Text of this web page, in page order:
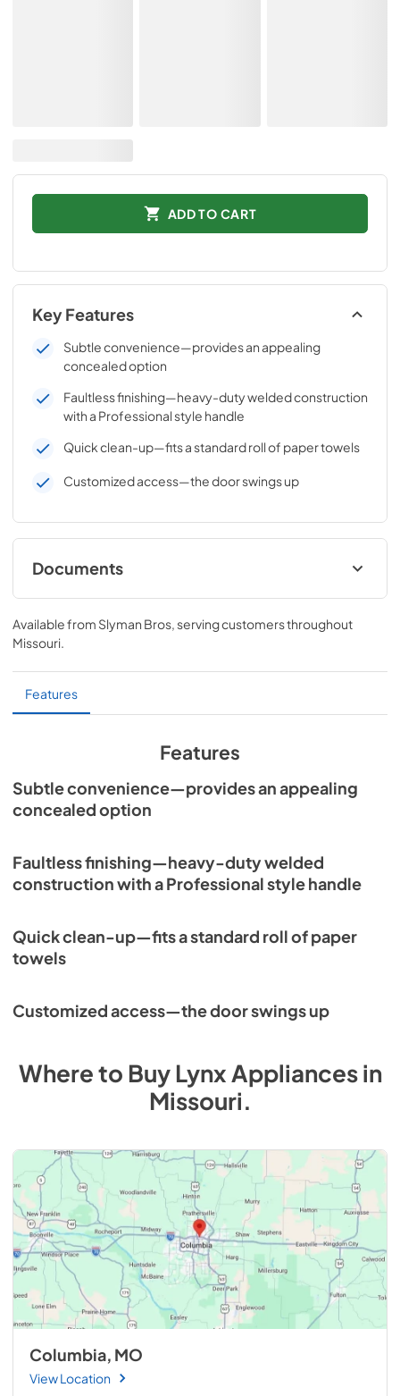
ADD TO CART
Key Features
Subtle convenience—provides an appealing
concealed option
Faultless finishing—heavy-duty welded construction
with a Professional style handle
Quick clean-up—fits a standard roll of paper towels
Customized access—the door swings up
Documents
Sedona Paper Towel Dispenser Dimensions
(L16TWL-1)
PDF,145.61 KB
Available from Slyman Bros , serving customers throughout
Missouri
Features
Features
Subtle convenience—provides an appealing
concealed option
Faultless finishing—heavy-duty welded
construction with a Professional style handle
Quick clean-up—fits a standard roll of paper
towels
Customized access—the door swings up
Where to BuyLynxAppliancesin
Missouri.
Columbia, MO
View Location